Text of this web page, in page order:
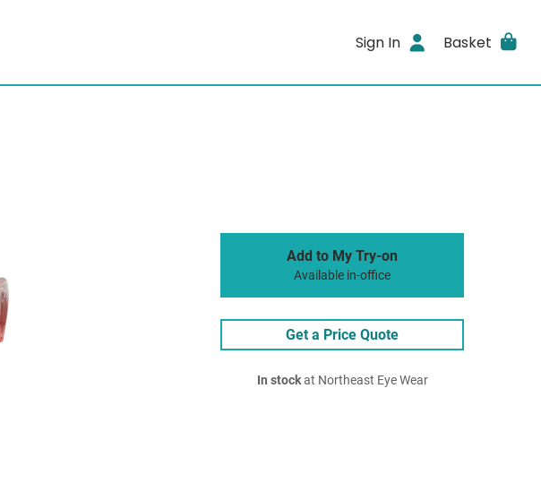
Sign In Basket
Add to My Try-on
Available in-office
Get a Price Quote
In stockat Northeast Eye Wear